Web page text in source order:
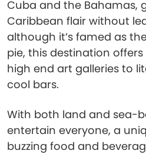
Cuba and the Bahamas,
Caribbean flair without
although it’s famed as
pie, this destination
high end art galleries to
cool bars.
With both land and sea-
entertain everyone, a
buzzing food and